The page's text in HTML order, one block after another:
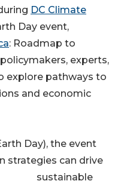
DC Climate
Day event,
: Roadmap to
experts,
explore pathways to
and economic
Day), the event
strategies can drive
sustainable